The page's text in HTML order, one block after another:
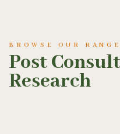
BROWSE OUR
Post
Research